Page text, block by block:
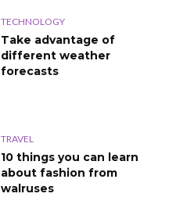
TECHNOLOGY
Take advantage of
different weather
forecasts
TRAVEL
10 things you can learn
about fashion from
walruses